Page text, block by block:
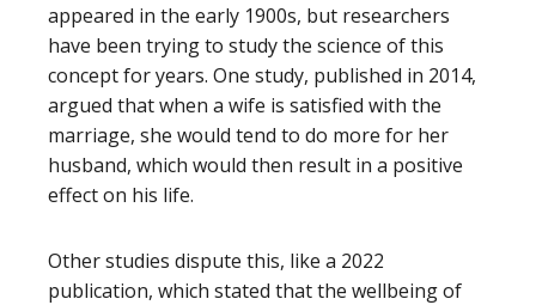
appeared in the early 1900s, but researchers
have been trying to study the science of this
concept for years. One study, published in 2014,
argued that when a wife is satisfied with the
marriage, she would tend to do more for her
husband, which would then result in a positive
effect on his life.
Other studies dispute this, like a 2022
publication, which stated that the wellbeing of